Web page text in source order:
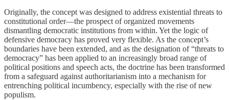
Originally, the concept was designed to address existential threats to
constitutional order—the prospect of organized movements
dismantling democratic institutions from within. Yet the logic of
defensive democracy has proved very flexible. As the concept’s
boundaries have been extended, and as the designation of “threats to
democracy” has been applied to an increasingly broad range of
political positions and speech acts, the doctrine has been transformed
from a safeguard against authoritarianism into a mechanism for
entrenching political incumbency, especially with the rise of new
populism.